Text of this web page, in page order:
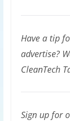
Have a tip
advertise?
CleanTech
Sign up for